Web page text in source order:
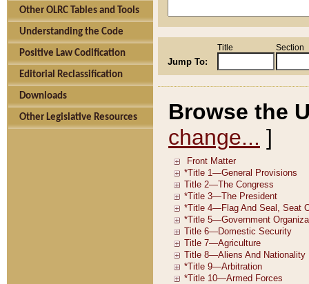
Other OLRC Tables and Tools
Understanding the Code
Positive Law Codification
Editorial Reclassification
Downloads
Other Legislative Resources
Jump To:
Title Section
Browse the
change... ]